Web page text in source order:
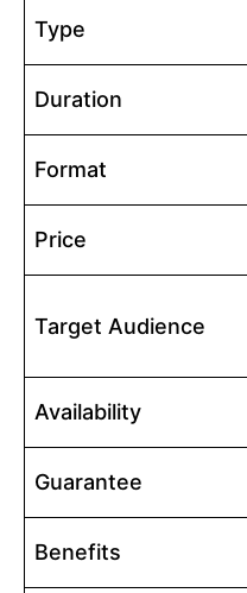
Type
Duration
Format
Price
Target Audience
Availability
Guarantee
Benefits